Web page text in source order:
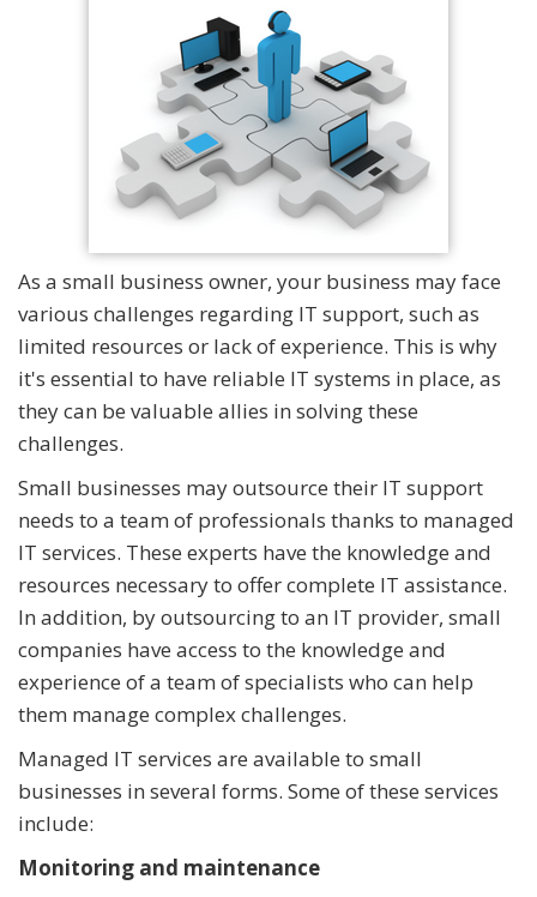
As a small business owner, your business may face
various challenges regarding IT support, such as
limited resources or lack of experience. This is why
it's essential to have reliable IT systems in place, as
they can be valuable allies in solving these
challenges.
Small businesses may outsource their IT support
needs to a team of professionals thanks to managed
IT services. These experts have the knowledge and
resources necessary to offer complete IT assistance.
In addition, by outsourcing to an IT provider, small
companies have access to the knowledge and
experience of a team of specialists who can help
them manage complex challenges.
Managed IT services are available to small
businesses in several forms. Some of these services
include:
Monitoring and maintenance